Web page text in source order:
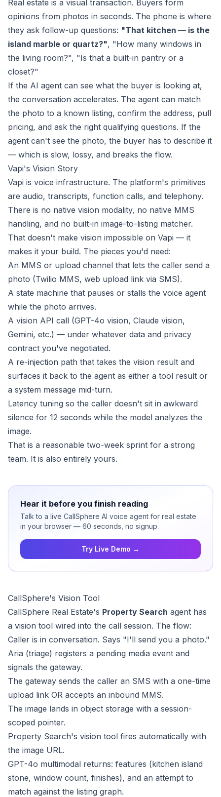
Real estate is a visual transaction. Buyers form
opinions from photos in seconds. The phone is where
they ask follow-up questions: "That kitchen — is the
island marble or quartz?", "How many windows in
the living room?", "Is that a built-in pantry or a
closet?"
If the AI agent can see what the buyer is looking at,
the conversation accelerates. The agent can match
the photo to a known listing, confirm the address, pull
pricing, and ask the right qualifying questions. If the
agent can't see the photo, the buyer has to describe it
— which is slow, lossy, and breaks the flow.
Vapi's Vision Story
Vapi is voice infrastructure. The platform's primitives
are audio, transcripts, function calls, and telephony.
There is no native vision modality, no native MMS
handling, and no built-in image-to-listing matcher.
That doesn't make vision impossible on Vapi — it
makes it your build. The pieces you'd need:
An MMS or upload channel that lets the caller send a
photo (Twilio MMS, web upload link via SMS).
A state machine that pauses or stalls the voice agent
while the photo arrives.
A vision API call (GPT-4o vision, Claude vision,
Gemini, etc.) — under whatever data and privacy
contract you've negotiated.
A re-injection path that takes the vision result and
surfaces it back to the agent as either a tool result or
a system message mid-turn.
Latency tuning so the caller doesn't sit in awkward
silence for 12 seconds while the model analyzes the
image.
That is a reasonable two-week sprint for a strong
team. It is also entirely yours.
Hear it before you finish reading
Talk to a live CallSphere AI voice agent for real estate
in your browser — 60 seconds, no signup.
Try Live Demo →
CallSphere's Vision Tool
CallSphere Real Estate's Property Search agent has
a vision tool wired into the call session. The flow:
Caller is in conversation. Says "I'll send you a photo."
Aria (triage) registers a pending media event and
signals the gateway.
The gateway sends the caller an SMS with a one-time
upload link OR accepts an inbound MMS.
The image lands in object storage with a session-
scoped pointer.
Property Search's vision tool fires automatically with
the image URL.
GPT-4o multimodal returns: features (kitchen island
stone, window count, finishes), and an attempt to
match against the listing graph.